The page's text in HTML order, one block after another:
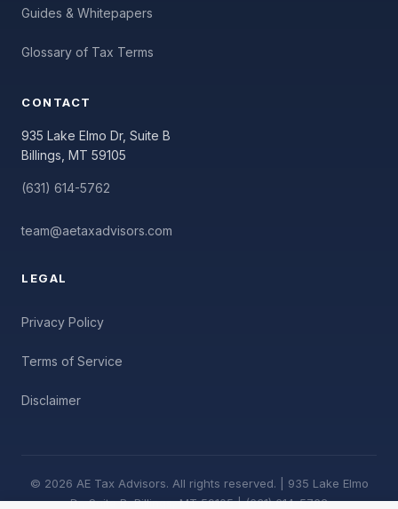
Guides & Whitepapers
Glossary of Tax Terms
CONTACT
935 Lake Elmo Dr, Suite B
Billings, MT 59105
(631) 614-5762
team@aetaxadvisors.com
LEGAL
Privacy Policy
Terms of Service
Disclaimer
© 2026 AE Tax Advisors. All rights reserved. | 935 Lake Elmo
Dr, Suite B, Billings, MT 59105 | (631) 614-5762